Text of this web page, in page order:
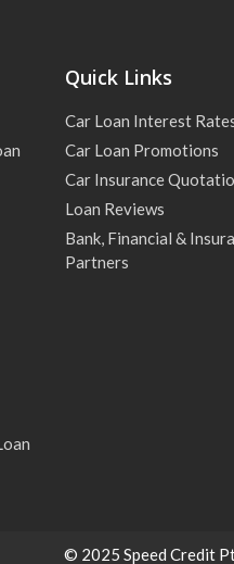
Quick Links
Car Loan Interest
Car Loan Promotions
Car Insurance
Loan Reviews
Bank, Financial &
Partners
© 2025 Speed Credit